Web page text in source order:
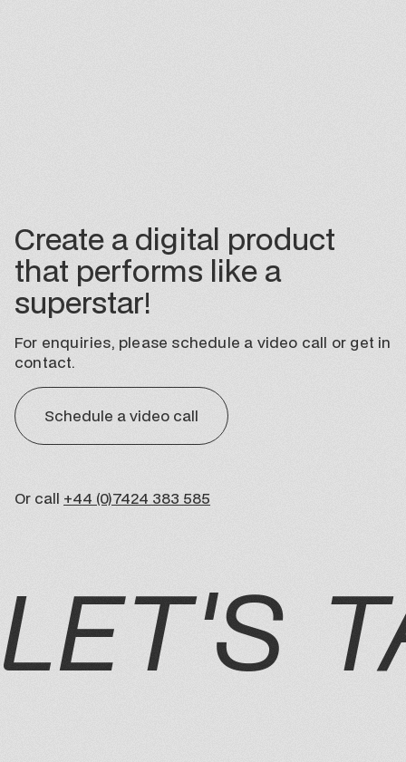
Create a digital product
that performs like a
superstar!
For enquiries, please schedule a video call or get in
contact.
Schedule a video call
Or call +44 (0)7424 383 585
LET'S